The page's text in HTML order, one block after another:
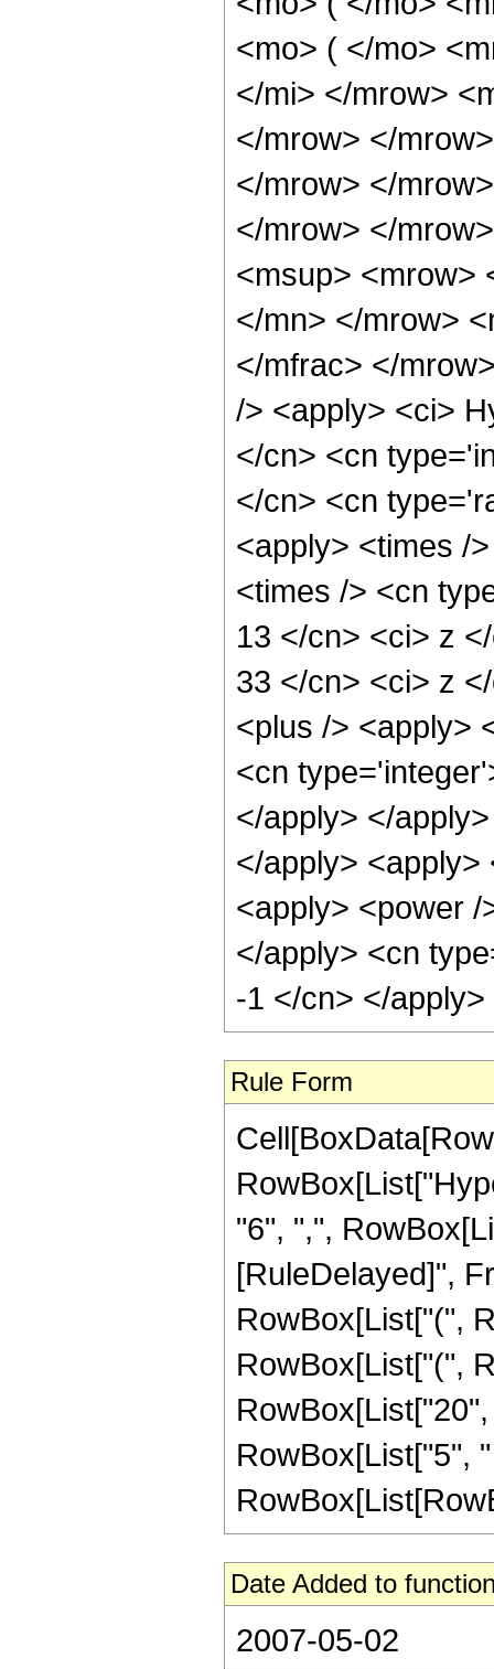
<mo> ( </mo>
</mi> </mrow>
</mrow> </
</mrow> </
</mrow> </
<msup> <mrow>
</mn> </mrow>
</mfrac> </
/> <apply> <ci>
</cn> <cn
</cn> <cn
<apply> <times /
<times /> <cn
13 </cn> <ci> z
33 </cn> <ci> z
<plus /> <apply>
<cn
</apply> </
</apply>
<apply> <power
</apply> <cn
-1 </cn> </
Rule Form
"6", ",",
[RuleDelayed]",
RowBox[List["(",
RowBox[List["(",
RowBox[List["5",
Date Added to
2007-05-02